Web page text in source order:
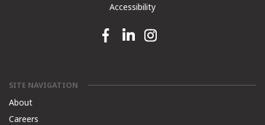
Accessibility
Facebook link
Linkedin linkInstagram link
SITE NAVIGATION
About
Careers